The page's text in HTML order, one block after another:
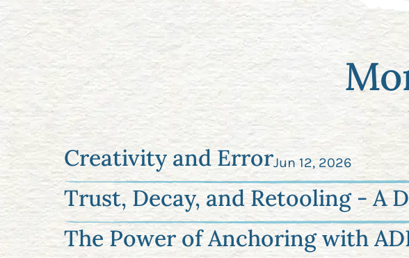
Creativity and ErrorJun 12, 2026
Trust, Decay, and Retooling - A
The Power of Anchoring with